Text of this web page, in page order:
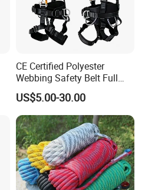
CE Certified Polyester
Webbing Safety Belt Full
Body Safety Harness for
Working at Height
US$5.00-30.00